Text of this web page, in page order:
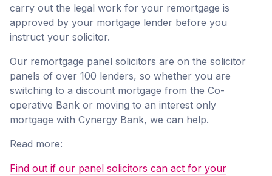
carry out the legal work for your remortgage is
approved by your mortgage lender before you
instruct your solicitor.
Our remortgage panel solicitors are on the solicitor
panels of over 100 lenders, so whether you are
switching to a discount mortgage from the Co-
operative Bank or moving to an interest only
mortgage with Cynergy Bank, we can help.
Read more:
Find out if our panel solicitors can act for your